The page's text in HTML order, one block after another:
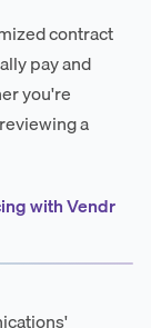
contract
pay and
you're
a
with Vendr